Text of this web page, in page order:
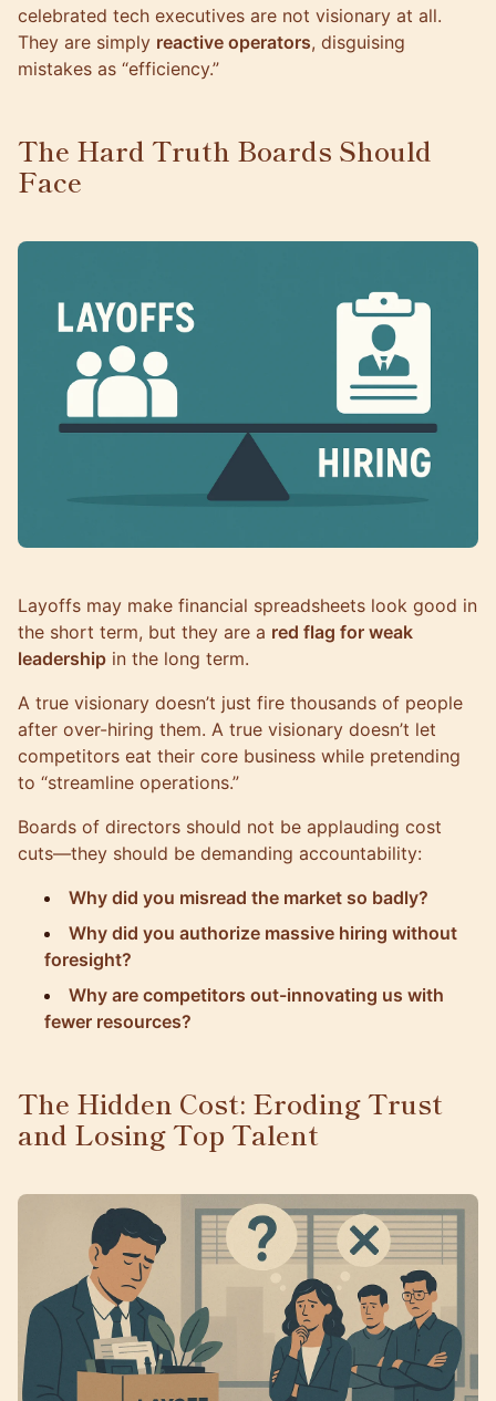
celebrated tech executives are not visionary at all.
They are simply reactive operators, disguising
mistakes as “efficiency.”
The Hard Truth Boards Should
Face
Layoffs may make financial spreadsheets look good in
the short term, but they are a red flag for weak
leadership in the long term.
A true visionary doesn’t just fire thousands of people
after over-hiring them. A true visionary doesn’t let
competitors eat their core business while pretending
to “streamline operations.”
Boards of directors should not be applauding cost
cuts—they should be demanding accountability:
Why did you misread the market so badly?
Why did you authorize massive hiring without
foresight?
Why are competitors out-innovating us with
fewer resources?
The Hidden Cost: Eroding Trust
and Losing Top Talent